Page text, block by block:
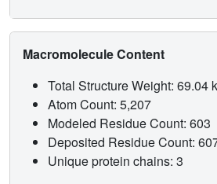
Macromolecule Content
Total Structure Weight: 69.04
Atom Count: 5,207
Modeled Residue Count: 603
Deposited Residue Count:
Unique protein chains: 3